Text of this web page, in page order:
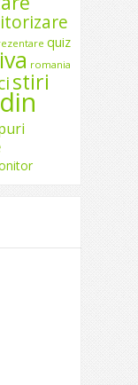
quiz
romania
stiri